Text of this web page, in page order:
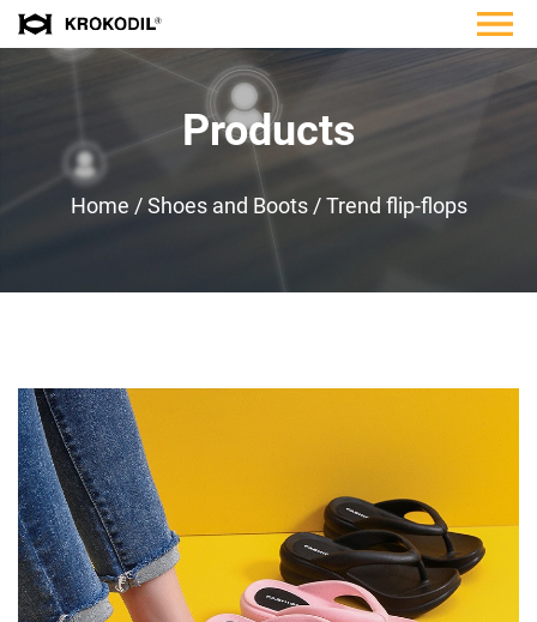
Products
Home /Shoes and Boots/Trend flip-flops